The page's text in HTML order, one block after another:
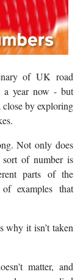
of UK road
a year now - but
close by exploring
Not only does
of number is
parts of the
examples that
why it isn’t taken
matter, and